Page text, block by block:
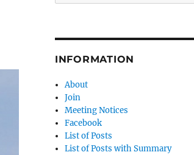
INFORMATION
About
Join
Meeting Notices
Facebook
List of Posts
List of Posts with Summary